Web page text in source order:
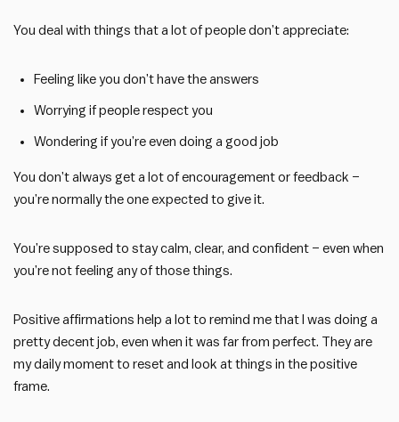
You deal with things that a lot of people don’t appreciate:
Feeling like you don’t have the answers
Worrying if people respect you
Wondering if you’re even doing a good job
You don’t always get a lot of encouragement or feedback –
you’re normally the one expected to give it.
You’re supposed to stay calm, clear, and confident – even when
you’re not feeling any of those things.
Positive affirmations help a lot to remind me that I was doing a
pretty decent job, even when it was far from perfect. They are
my daily moment to reset and look at things in the positive
frame.